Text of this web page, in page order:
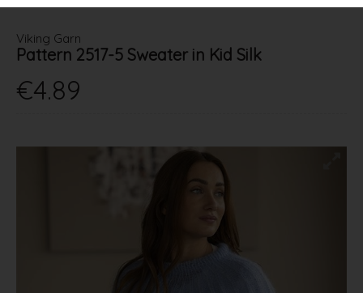
Viking Garn
Pattern 2517-5 Sweater in Kid Silk
€4.89